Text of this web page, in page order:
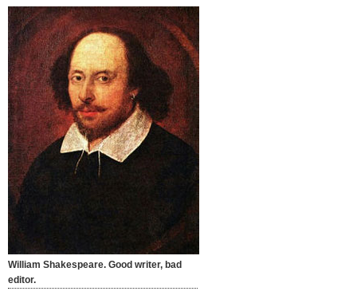
William Shakespeare. Good writer, bad
editor.